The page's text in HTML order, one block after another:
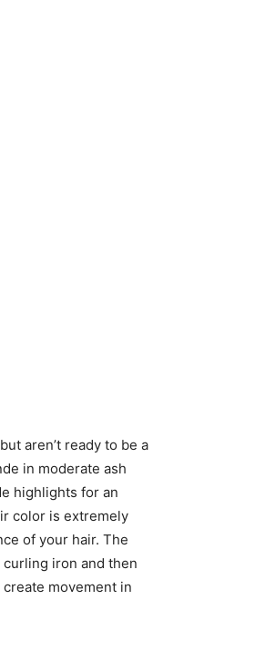
aren’t ready to be a
in moderate ash
highlights for an
color is extremely
of your hair. The
iron and then
movement in